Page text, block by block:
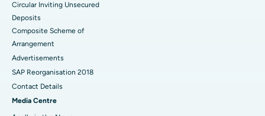
Circular Inviting Unsecured
Deposits
Composite Scheme of
Arrangement
Advertisements
SAP Reorganisation 2018
Contact Details
Media Centre